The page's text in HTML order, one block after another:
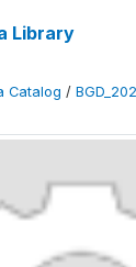
Library
Catalog /